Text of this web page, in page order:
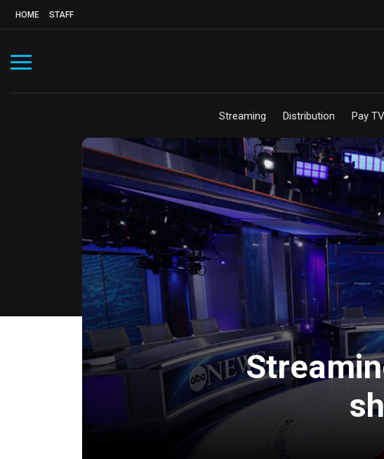
HOME STAFF
Streaming Distribution Pay TV